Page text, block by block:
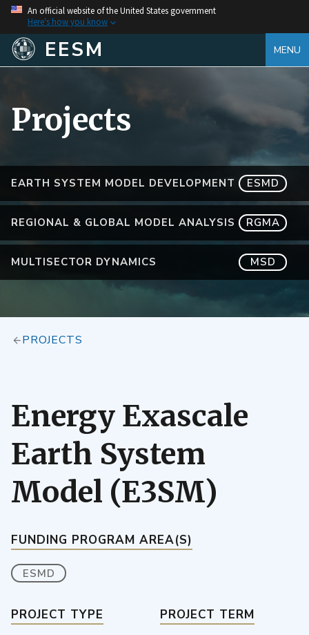
An official website of the United States government
Here's how you know
EESM MENU
EARTH SYSTEM MODEL DEVELOPMENT ESMD
REGIONAL & GLOBAL MODEL ANALYSIS RGMA
MULTISECTOR DYNAMICS MSD
Projects
PROJECTS
Energy Exascale
Earth System
Model (E3SM)
FUNDING PROGRAM AREA(S)
ESMD
PROJECT TYPE
PROJECT TERM